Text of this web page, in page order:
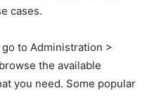
cases.
to Administration >
the available
you need. Some popular